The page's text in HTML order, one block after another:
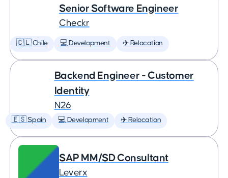
Senior Software Engineer
Checkr
🇨🇱 Chile 💻 Development ✈️ Relocation
Backend Engineer - Customer
Identity
N26
🇪🇸 Spain 💻 Development ✈️ Relocation
SAP MM/SD Consultant
Leverx